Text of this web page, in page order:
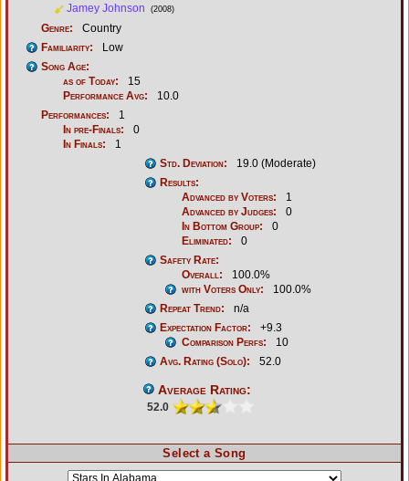
Jamey Johnson
(2008)
Genre:
Country
Familiarity:
Low
Song Age:
as of Today:
15
Performance Avg:
10.0
Performances:
1
In pre-Finals:
0
In Finals:
1
Std. Deviation:
19.0 (Moderate)
Results:
Advanced by Voters:
1
Advanced by Judges:
0
In Bottom Group:
0
Eliminated:
0
Safety Rate:
Overall:
100.0%
with Voters Only:
100.0%
Repeat Trend:
n/a
Expectation Factor:
+9.3
Comparison Perfs:
10
Avg. Rating (Solo):
52.0
Average Rating:
52.0
Select a Song